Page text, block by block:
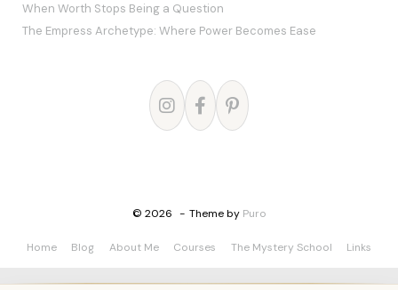
When Worth Stops Being a Question
The Empress Archetype: Where Power Becomes Ease
© 2026 Theme by Puro
Home Blog About Me Courses The Mystery School Links